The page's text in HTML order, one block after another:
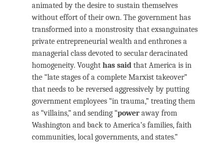
animated by the desire to sustain themselves
without effort of their own. The government has
transformed into a monstrosity that exsanguinates
private entrepreneurial wealth and enthrones a
managerial class devoted to secular deracinated
homogeneity. Vought has said that America is in
the “late stages of a complete Marxist takeover”
that needs to be reversed aggressively by putting
government employees “in trauma,” treating them
as “villains,” and sending “poweraway from
Washington and back to America’s families, faith
communities, local governments, and states.”